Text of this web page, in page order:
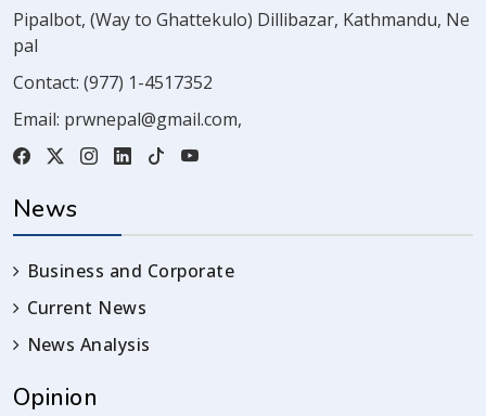
Pipalbot, (Way to Ghattekulo) Dillibazar, Kathmandu, Ne
pal
Contact: (977) 1-4517352
Email: prwnepal@gmail.com,
News
Business and Corporate
Current News
News Analysis
Opinion